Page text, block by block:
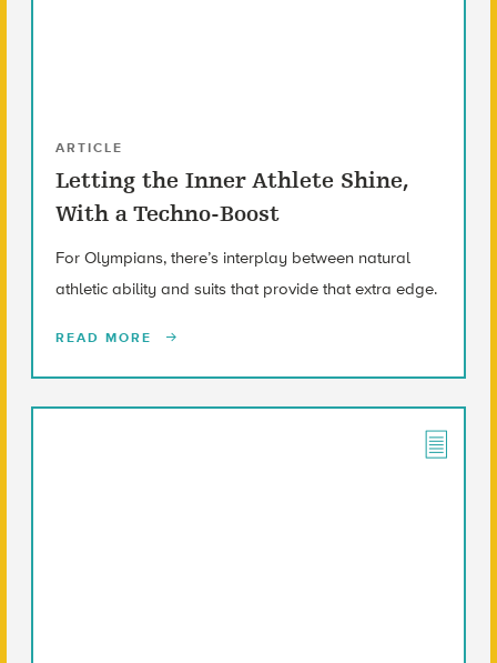
ARTICLE
Letting the Inner Athlete Shine,
With a Techno-Boost
For Olympians, there’s interplay between natural
athletic ability and suits that provide that extra edge.
READ MORE